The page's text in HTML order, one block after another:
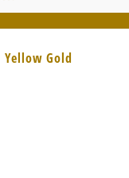
Yellow Gold